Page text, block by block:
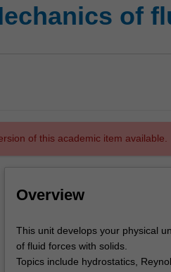
of
of this academic item available.
Overview
This
unit
develops
This unit develops your physical
of fluid forces with solids.
Topics include hydrostatics,